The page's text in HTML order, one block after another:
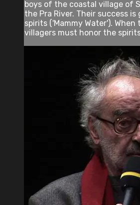
boys of the coastal village of
the Pra River. Their success
spirits ('Mammy Water').
villagers must honor the